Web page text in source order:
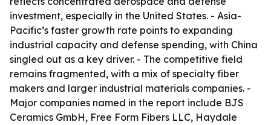
investment, especially in the United States. - Asia-
Pacific’s faster growth rate points to expanding
industrial capacity and defense spending, with China
singled out as a key driver. - The competitive field
remains fragmented, with a mix of specialty fiber
makers and larger industrial materials companies. -
Major companies named in the report include BJS
Ceramics GmbH, Free Form Fibers LLC, Haydale